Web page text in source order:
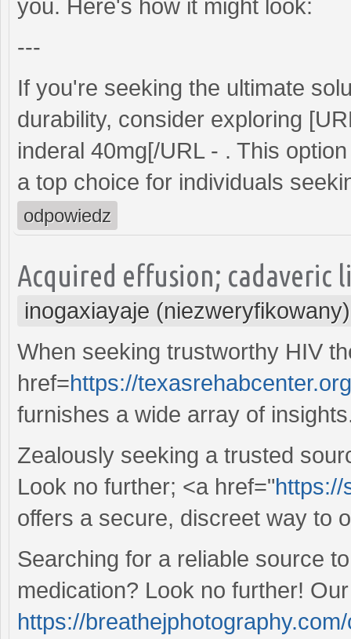
you. Here's how it might look:
---
If you're seeking the ultimate
durability, consider exploring
inderal 40mg[/URL - . This
a top choice for individuals
odpowiedz
Acquired effusion;
inogaxiayaje (niezweryfikowany)
When seeking trustworthy HIV
href=https://
furnishes a wide array of
Zealously seeking a trusted
Look no further; <a href="https://
offers a secure, discreet way to
Searching for a reliable source
medication? Look no further! Our
https://